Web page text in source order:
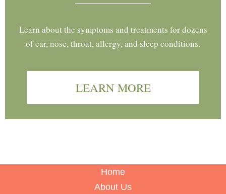
Learn about the symptoms and treatments for dozens
of ear, nose, throat, allergy, and sleep conditions.
LEARN MORE
Home
About Us